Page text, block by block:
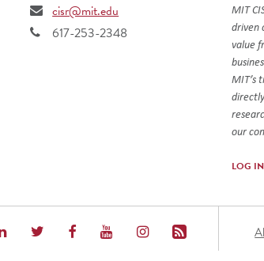
cisr@mit.edu
617-253-2348
MIT
driven
value
MIT’s
our
LOG IN